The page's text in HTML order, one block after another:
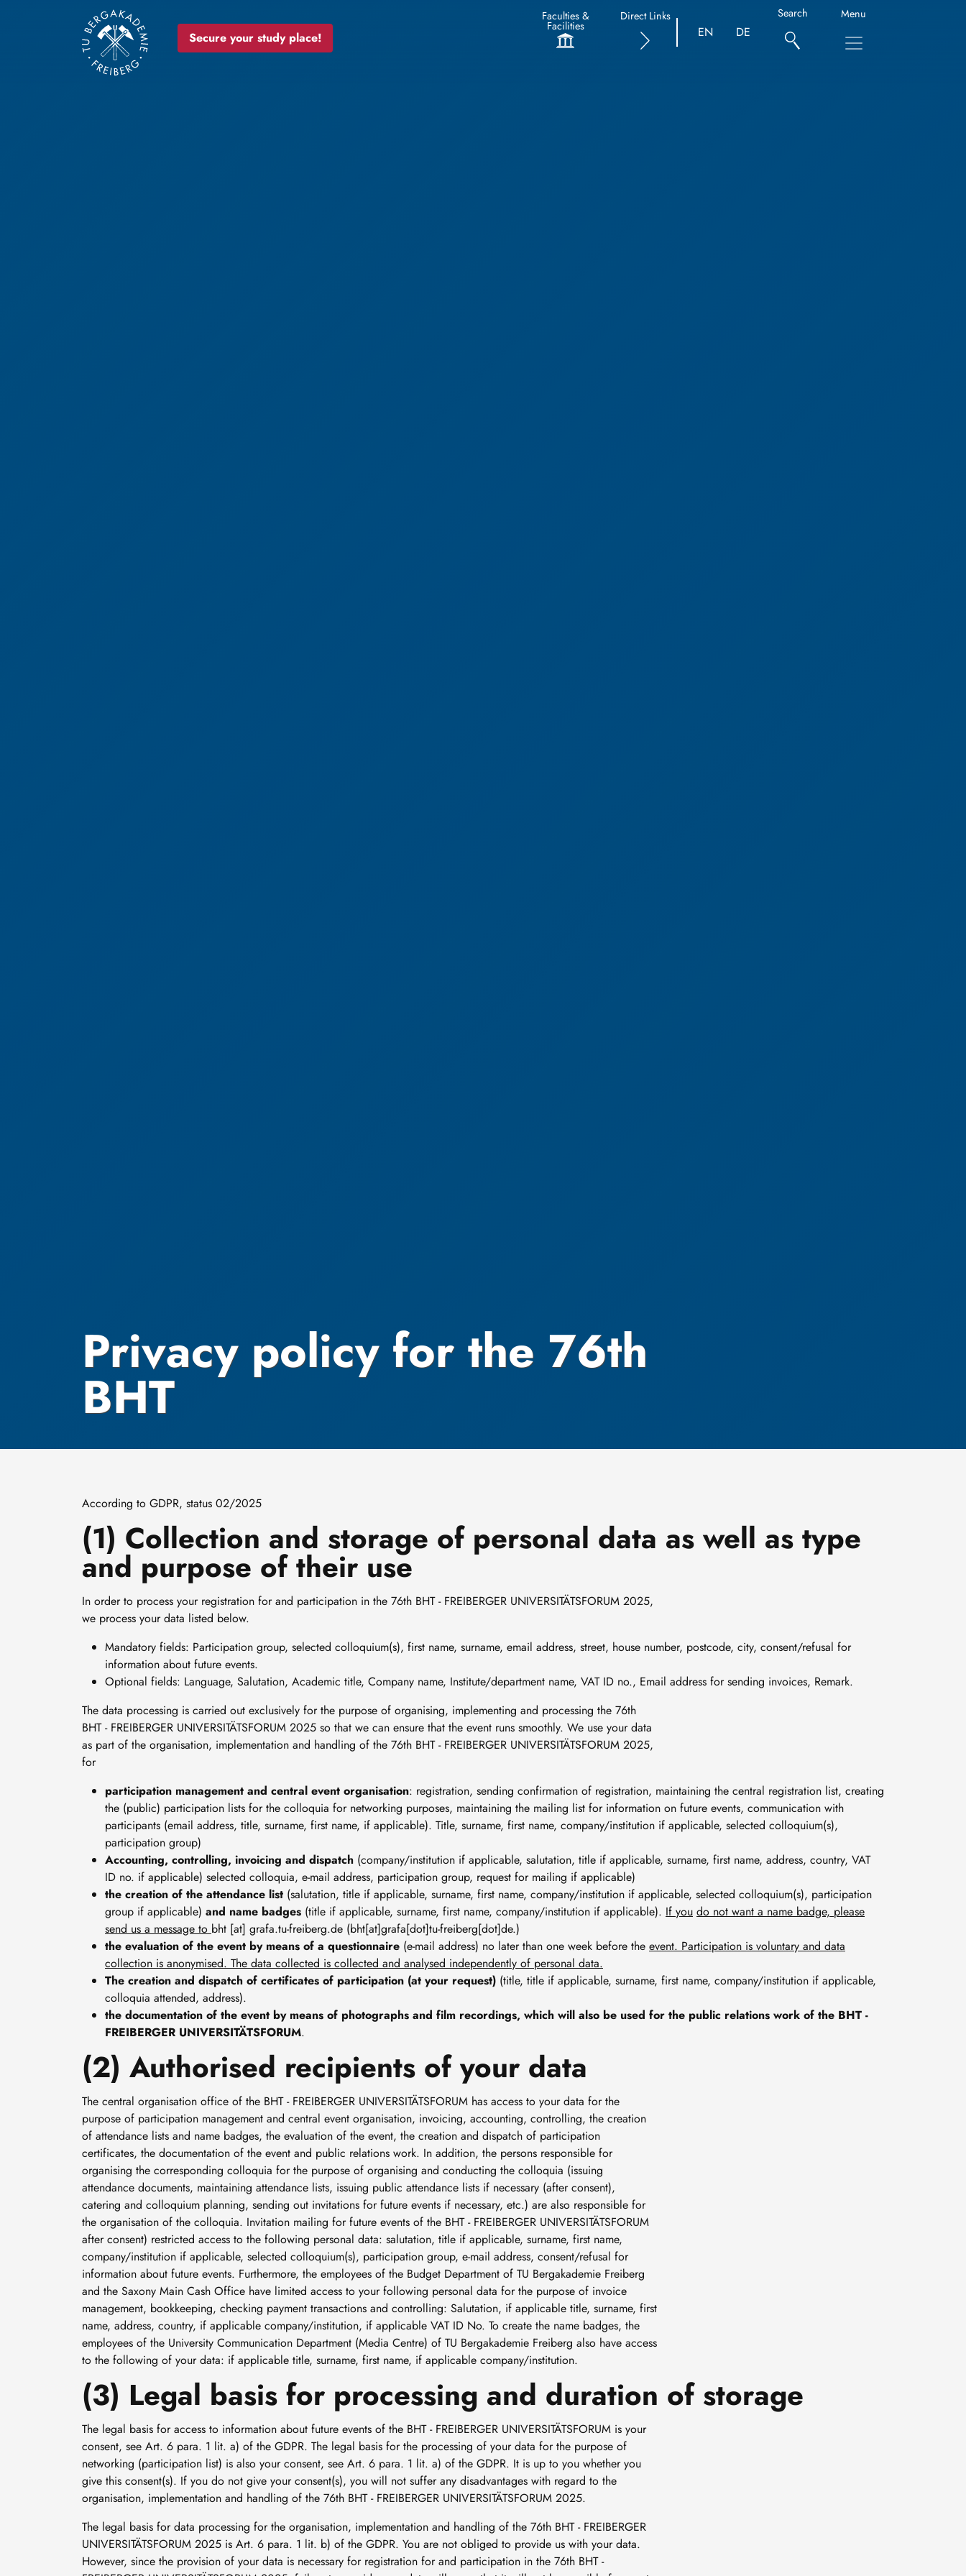
Secure your study place!
Faculties &
Facilities
Direct Links
EN DE
Search Menu
Privacy policy for the 76th
BHT
According to GDPR, status 02/2025
(1) Collection and storage of personal data as well as type
and purpose of their use
In order to process your registration for and participation in the 76th BHT - FREIBERGER UNIVERSITÄTSFORUM 2025,
we process your data listed below.
Mandatory fields: Participation group, selected colloquium(s), first name, surname, email address, street, house number, postcode, city, consent/refusal for
information about future events.
Optional fields: Language, Salutation, Academic title, Company name, Institute/department name, VAT ID no., Email address for sending invoices, Remark.
The data processing is carried out exclusively for the purpose of organising, implementing and processing the 76th
BHT - FREIBERGER UNIVERSITÄTSFORUM 2025 so that we can ensure that the event runs smoothly. We use your data
as part of the organisation, implementation and handling of the 76th BHT - FREIBERGER UNIVERSITÄTSFORUM 2025,
for
participation management and central event organisation: registration, sending confirmation of registration, maintaining the central registration list, creating
the (public) participation lists for the colloquia for networking purposes, maintaining the mailing list for information on future events, communication with
participants (email address, title, surname, first name, if applicable). Title, surname, first name, company/institution if applicable, selected colloquium(s),
participation group)
Accounting, controlling, invoicing and dispatch (company/institution if applicable, salutation, title if applicable, surname, first name, address, country, VAT
ID no. if applicable) selected colloquia, e-mail address, participation group, request for mailing if applicable)
the creation of the attendance list (salutation, title if applicable, surname, first name, company/institution if applicable, selected colloquium(s), participation
group if applicable) and name badges (title if applicable, surname, first name, company/institution if applicable). If you do not want a name badge, please
send us a message to bht [at] grafa.tu-freiberg.de (bht[at]grafa[dot]tu-freiberg[dot]de.)
the evaluation of the event by means of a questionnaire (e-mail address) no later than one week before the event. Participation is voluntary and data
collection is anonymised. The data collected is collected and analysed independently of personal data.
The creation and dispatch of certificates of participation (at your request) (title, title if applicable, surname, first name, company/institution if applicable,
colloquia attended, address).
the documentation of the event by means of photographs and film recordings, which will also be used for the public relations work of the BHT -
FREIBERGER UNIVERSITÄTSFORUM.
(2) Authorised recipients of your data
The central organisation office of the BHT - FREIBERGER UNIVERSITÄTSFORUM has access to your data for the
purpose of participation management and central event organisation, invoicing, accounting, controlling, the creation
of attendance lists and name badges, the evaluation of the event, the creation and dispatch of participation
certificates, the documentation of the event and public relations work. In addition, the persons responsible for
organising the corresponding colloquia for the purpose of organising and conducting the colloquia (issuing
attendance documents, maintaining attendance lists, issuing public attendance lists if necessary (after consent),
catering and colloquium planning, sending out invitations for future events if necessary, etc.) are also responsible for
the organisation of the colloquia. Invitation mailing for future events of the BHT - FREIBERGER UNIVERSITÄTSFORUM
after consent) restricted access to the following personal data: salutation, title if applicable, surname, first name,
company/institution if applicable, selected colloquium(s), participation group, e-mail address, consent/refusal for
information about future events. Furthermore, the employees of the Budget Department of TU Bergakademie Freiberg
and the Saxony Main Cash Office have limited access to your following personal data for the purpose of invoice
management, bookkeeping, checking payment transactions and controlling: Salutation, if applicable title, surname, first
name, address, country, if applicable company/institution, if applicable VAT ID No. To create the name badges, the
employees of the University Communication Department (Media Centre) of TU Bergakademie Freiberg also have access
to the following of your data: if applicable title, surname, first name, if applicable company/institution.
(3) Legal basis for processing and duration of storage
The legal basis for access to information about future events of the BHT - FREIBERGER UNIVERSITÄTSFORUM is your
consent, see Art. 6 para. 1 lit. a) of the GDPR. The legal basis for the processing of your data for the purpose of
networking (participation list) is also your consent, see Art. 6 para. 1 lit. a) of the GDPR. It is up to you whether you
give this consent(s). If you do not give your consent(s), you will not suffer any disadvantages with regard to the
organisation, implementation and handling of the 76th BHT - FREIBERGER UNIVERSITÄTSFORUM 2025.
The legal basis for data processing for the organisation, implementation and handling of the 76th BHT - FREIBERGER
UNIVERSITÄTSFORUM 2025 is Art. 6 para. 1 lit. b) of the GDPR. You are not obliged to provide us with your data.
However, since the provision of your data is necessary for registration for and participation in the 76th BHT -